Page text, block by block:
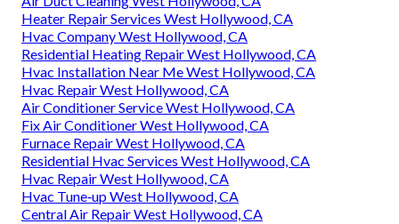
Heater Repair Services West Hollywood, CA
Hvac Company West Hollywood, CA
Residential Heating Repair West Hollywood, CA
Hvac Installation Near Me West Hollywood, CA
Hvac Repair West Hollywood, CA
Air Conditioner Service West Hollywood, CA
Fix Air Conditioner West Hollywood, CA
Furnace Repair West Hollywood, CA
Residential Hvac Services West Hollywood, CA
Hvac Repair West Hollywood, CA
Hvac Tune‑up West Hollywood, CA
Central Air Repair West Hollywood, CA